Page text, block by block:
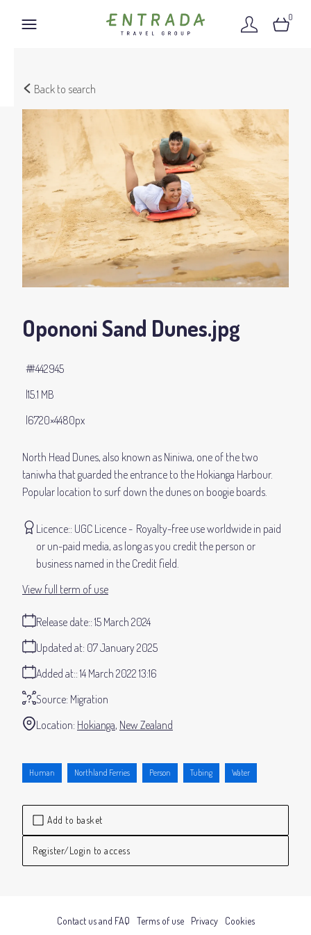
0
Back to search
Add to basket
Register/Login to access
Opononi Sand Dunes.jpg
North Head Dunes, also known as Niniwa, one of the two
taniwha that guarded the entrance to the Hokianga Harbour.
Popular location to surf down the dunes on boogie boards.
15.1 MB
6720×4480px
#442945
Licence: UGC Licence
Royalty-free use worldwide in paid
or un-paid media, as long as you credit the person or
business named in the Credit field.
Release date: 15 March 2024
Added at: 14 March 2022 13:16
Updated at: 07 January 2025
Source: Migration
Location: Hokianga New Zealand
View full term of use
Human Northland Ferries Person Tubing Water
Contact us and FAQ Terms of use Privacy Cookies